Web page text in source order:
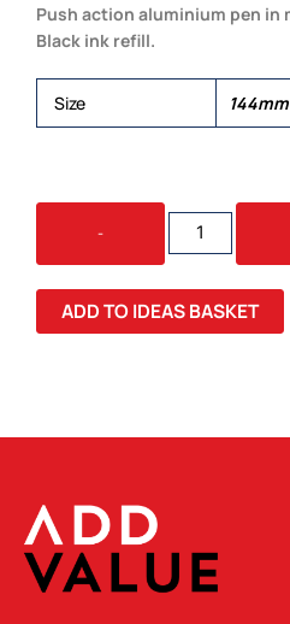
Push action aluminium pen
Black ink refill.
Size
-
CHELSEA
QUANTITY
ADD TO IDEAS BASKET